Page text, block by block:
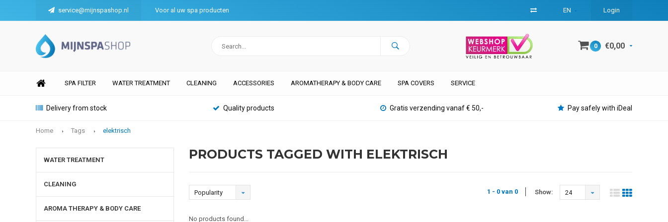
service@mijnspashop.nl Voor al uw spa producten EN Login
0 €0,00
SPA FILTER WATER TREATMENT CLEANING ACCESSORIES AROMATHERAPY & BODY CARE SPA COVERS SERVICE
Delivery from stock Quality products Gratis verzending vanaf € 50,- Pay safely with iDeal
Home Tags elektrisch
WATER TREATMENT
CLEANING
AROMA THERAPY & BODY CARE
PRODUCTS TAGGED WITH ELEKTRISCH
Popularity 1 - 0 van 0 Show: 24
No products found...